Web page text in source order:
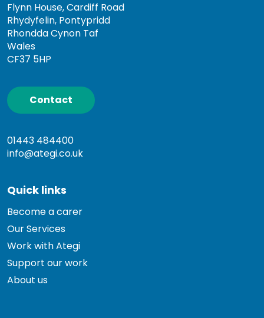
Flynn House, Cardiff Road
Rhydyfelin, Pontypridd
Rhondda Cynon Taf
Wales
CF37 5HP
Contact
01443 484400
info@ategi.co.uk
Quick links
Become a carer
Our Services
Work with Ategi
Support our work
About us